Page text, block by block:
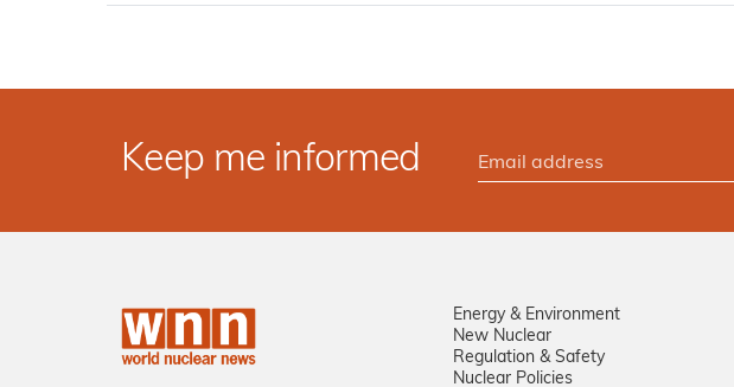
Keep me informed
Energy & Environment
New Nuclear
Regulation & Safety
Nuclear Policies